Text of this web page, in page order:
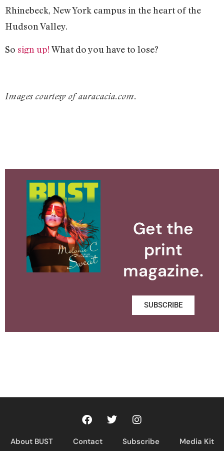
Rhinebeck, New York campus in the heart of the
Hudson Valley.
So sign up! What do you have to lose?
Images courtesy of auracacia.com.
Get the
print
magazine.
SUBSCRIBE
About BUST Contact Subscribe Media Kit